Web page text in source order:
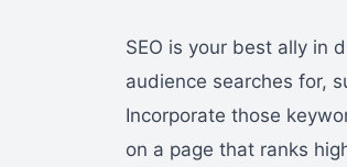
SEO is your best ally in
audience searches for,
Incorporate those
on a page that ranks